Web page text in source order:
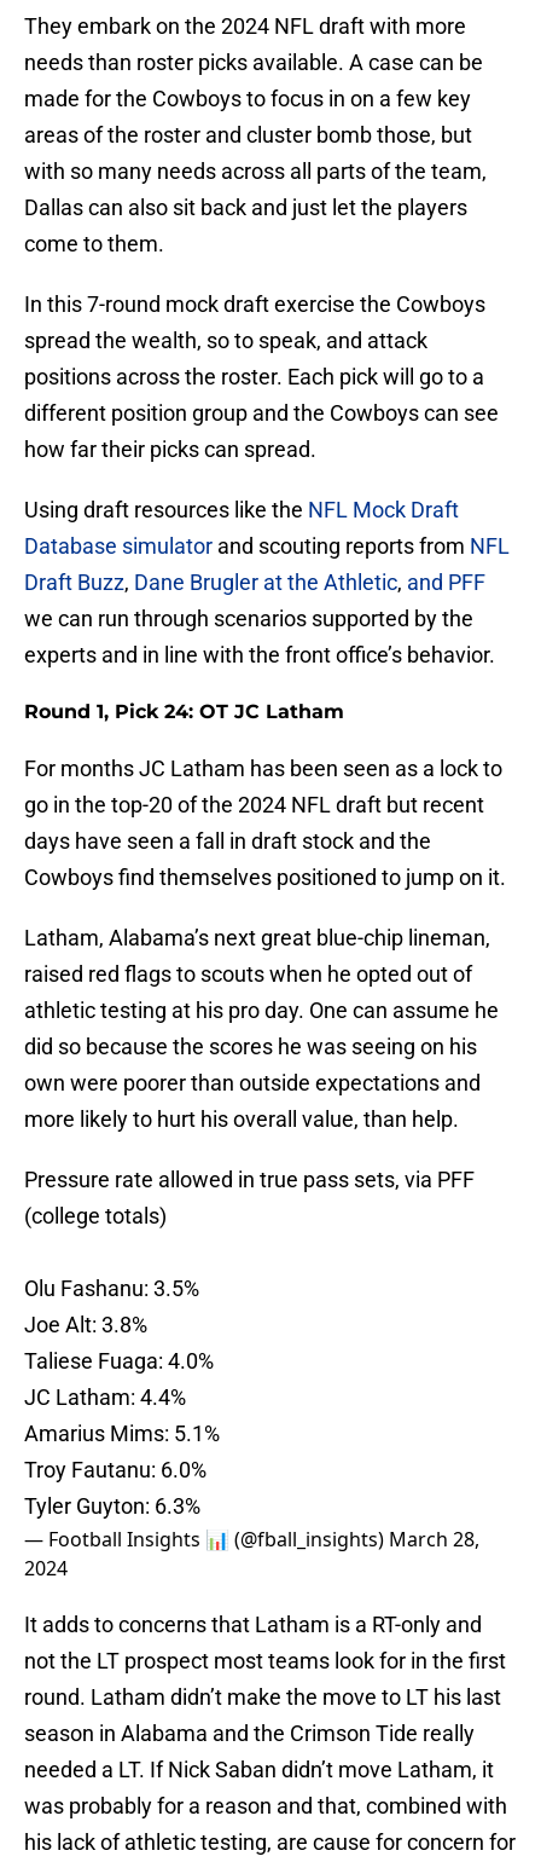
They embark on the 2024 NFL draft with more
needs than roster picks available. A case can be
made for the Cowboys to focus in on a few key
areas of the roster and cluster bomb those, but
with so many needs across all parts of the team,
Dallas can also sit back and just let the players
come to them.
In this 7-round mock draft exercise the Cowboys
spread the wealth, so to speak, and attack
positions across the roster. Each pick will go to a
different position group and the Cowboys can see
how far their picks can spread.
Using draft resources like the NFL Mock Draft
Database simulator and scouting reports from NFL
Draft Buzz, Dane Brugler at the Athletic, and PFF
we can run through scenarios supported by the
experts and in line with the front office’s behavior.
Round 1, Pick 24: OT JC Latham
For months JC Latham has been seen as a lock to
go in the top-20 of the 2024 NFL draft but recent
days have seen a fall in draft stock and the
Cowboys find themselves positioned to jump on it.
Latham, Alabama’s next great blue-chip lineman,
raised red flags to scouts when he opted out of
athletic testing at his pro day. One can assume he
did so because the scores he was seeing on his
own were poorer than outside expectations and
more likely to hurt his overall value, than help.
Pressure rate allowed in true pass sets, via PFF
(college totals)
Olu Fashanu: 3.5%
Joe Alt: 3.8%
Taliese Fuaga: 4.0%
JC Latham: 4.4%
Amarius Mims: 5.1%
Troy Fautanu: 6.0%
Tyler Guyton: 6.3%
— Football Insights 📊 (@fball_insights) March 28,
2024
It adds to concerns that Latham is a RT-only and
not the LT prospect most teams look for in the first
round. Latham didn’t make the move to LT his last
season in Alabama and the Crimson Tide really
needed a LT. If Nick Saban didn’t move Latham, it
was probably for a reason and that, combined with
his lack of athletic testing, are cause for concern for